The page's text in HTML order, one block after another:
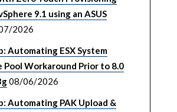
9.1 using an ASUS
2026
Automating ESX System
Pool Workaround Prior to 8.0
08/06/2026
Automating PAK Upload &